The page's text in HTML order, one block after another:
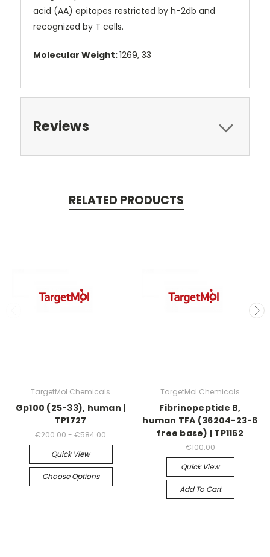
acid (AA) epitopes restricted by h-2db and
recognized by T cells.
Molecular Weight:1269, 33
Reviews
RELATED PRODUCTS
TargetMol Chemicals
Gp100 (25-33), human |
TP1727
€200.00 - €584.00
Quick View
Choose Options
TargetMol Chemicals
Fibrinopeptide B,
human TFA (36204-23-6
free base) | TP1162
€100.00
Quick View
Add To Cart